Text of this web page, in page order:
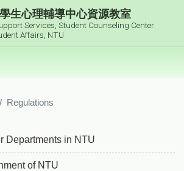
生心理輔導中心資源教室
Services, Student Counseling Center
Affairs, NTU
Regulations
Departments in NTU
of NTU